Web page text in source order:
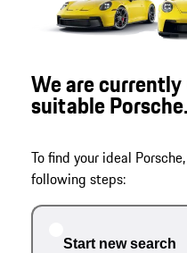
We are
suitable Porsche.
To find your ideal
following steps:
Start new search